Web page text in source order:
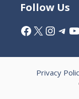
Follow Us
Facebook
X
Privacy